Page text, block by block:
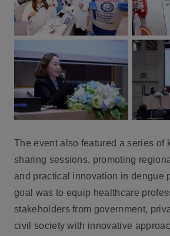
The event also featured a series of
sharing sessions, promoting
and practical innovation in dengue
goal was to equip healthcare
stakeholders from government,
civil society with innovative